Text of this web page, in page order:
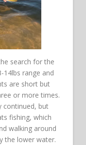
search for the
14lbs range and
are short but
or more times.
continued, but
fishing, which
walking around
the lower water.